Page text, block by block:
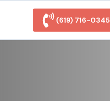
(619) 716-0345